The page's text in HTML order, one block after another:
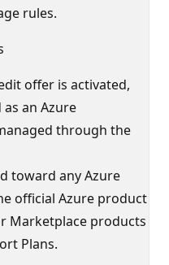
rules.
offer is activated,
an Azure
through the
toward any Azure
official Azure product
Marketplace products
Plans.